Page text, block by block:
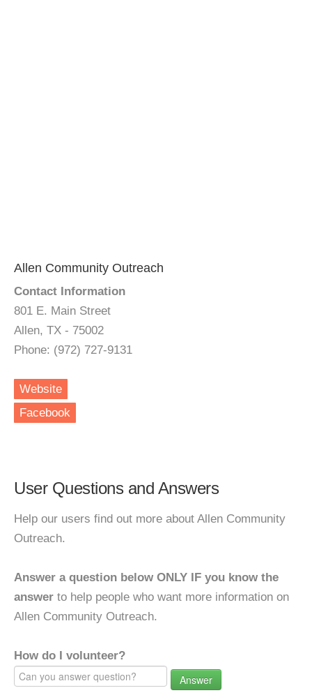
Allen Community Outreach
Contact Information
801 E. Main Street
Allen, TX - 75002
Phone: (972) 727-9131
Website
Facebook
User Questions and Answers
Help our users find out more about Allen Community
Outreach.
Answer a question below ONLY IF you know the
answer to help people who want more information on
Allen Community Outreach.
How do I volunteer?
Answer